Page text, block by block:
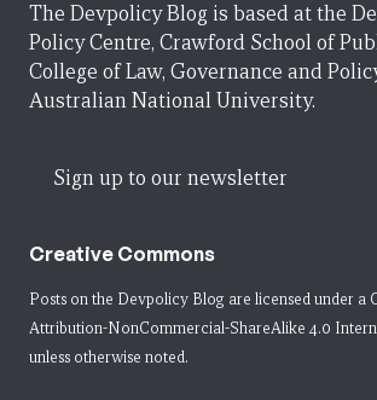
The Devpolicy Blog is based at the
Policy Centre, Crawford School of
College of Law, Governance and
Australian National University.
Sign up to our newsletter
Creative Commons
Posts on the Devpolicy Blog are licensed under a
Attribution-NonCommercial-ShareAlike 4.0
unless otherwise noted.